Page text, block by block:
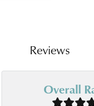
Reviews
Overall